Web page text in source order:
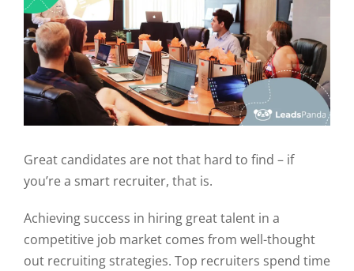
Great candidates are not that hard to find – if
you’re a smart recruiter, that is.
Achieving success in hiring great talent in a
competitive job market comes from well-thought
out recruiting strategies. Top recruiters spend time